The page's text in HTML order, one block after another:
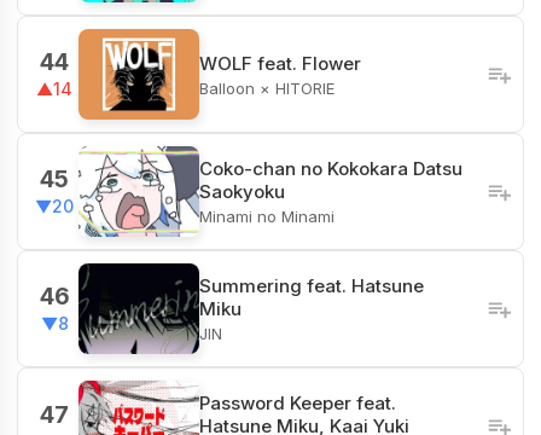
44
▲14
WOLF feat. Flower
Balloon × HITORIE
45
▼20
Coko-chan no Kokokara Datsu
Saokyoku
Minami no Minami
46
▼8
Summering feat. Hatsune
Miku
JIN
47
Password Keeper feat.
Hatsune Miku, Kaai Yuki